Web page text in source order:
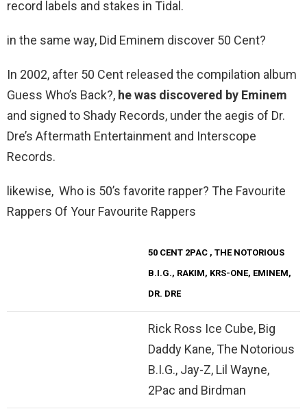
record labels and stakes in Tidal.
in the same way, Did Eminem discover 50 Cent?
In 2002, after 50 Cent released the compilation album
Guess Who’s Back?, he was discovered by Eminem
and signed to Shady Records, under the aegis of Dr.
Dre’s Aftermath Entertainment and Interscope
Records.
likewise, Who is 50’s favorite rapper? The Favourite
Rappers Of Your Favourite Rappers
50 CENT 2PAC , THE NOTORIOUS
B.I.G., RAKIM, KRS-ONE, EMINEM,
DR. DRE
Rick Ross Ice Cube, Big
Daddy Kane, The Notorious
B.I.G., Jay-Z, Lil Wayne,
2Pac and Birdman